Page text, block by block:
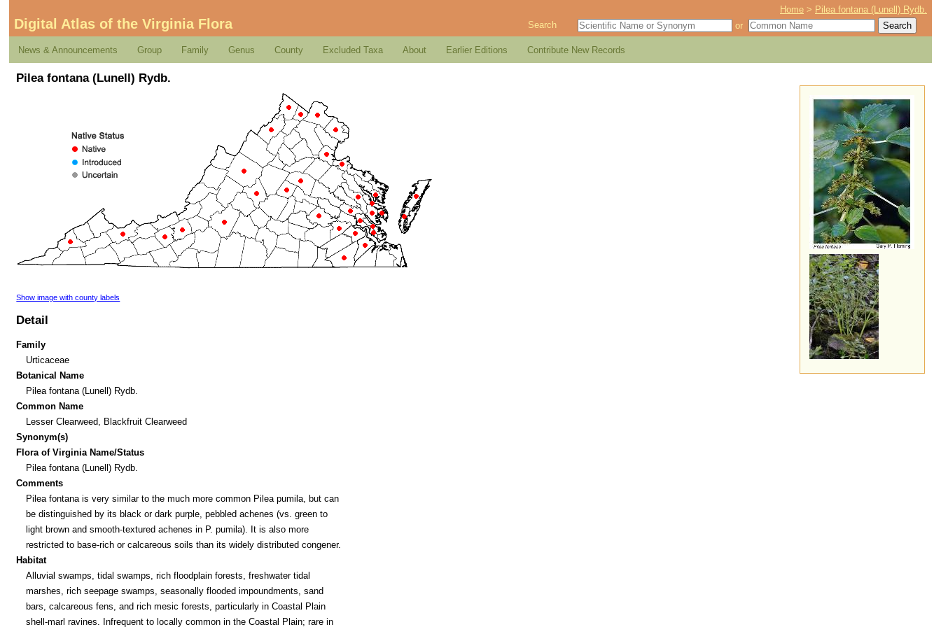
Home > Pilea fontana (Lunell) Rydb.
Digital Atlas of the Virginia Flora Search or
News & Announcements Group Family Genus County Excluded Taxa About Earlier Editions Contribute New Records
Pilea fontana (Lunell) Rydb.
Show image with county labels
Detail
Family
Urticaceae
Botanical Name
Pilea fontana (Lunell) Rydb.
Common Name
Lesser Clearweed, Blackfruit Clearweed
Synonym(s)
Flora of Virginia Name/Status
Pilea fontana (Lunell) Rydb.
Comments
Pilea fontana is very similar to the much more common Pilea pumila, but can
be distinguished by its black or dark purple, pebbled achenes (vs. green to
light brown and smooth-textured achenes in P. pumila). It is also more
restricted to base-rich or calcareous soils than its widely distributed congener.
Habitat
Alluvial swamps, tidal swamps, rich floodplain forests, freshwater tidal
marshes, rich seepage swamps, seasonally flooded impoundments, sand
bars, calcareous fens, and rich mesic forests, particularly in Coastal Plain
shell-marl ravines. Infrequent to locally common in the Coastal Plain; rare in